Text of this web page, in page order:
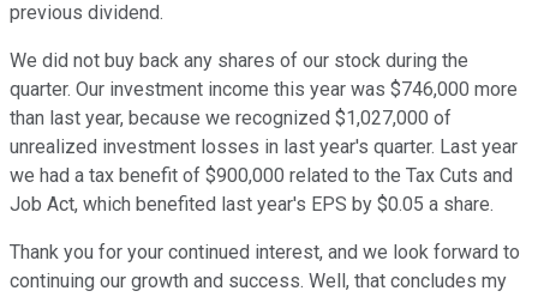
previous dividend.
We did not buy back any shares of our stock during the
quarter. Our investment income this year was $746,000 more
than last year, because we recognized $1,027,000 of
unrealized investment losses in last year's quarter. Last year
we had a tax benefit of $900,000 related to the Tax Cuts and
Job Act, which benefited last year's EPS by $0.05 a share.
Thank you for your continued interest, and we look forward to
continuing our growth and success. Well, that concludes my